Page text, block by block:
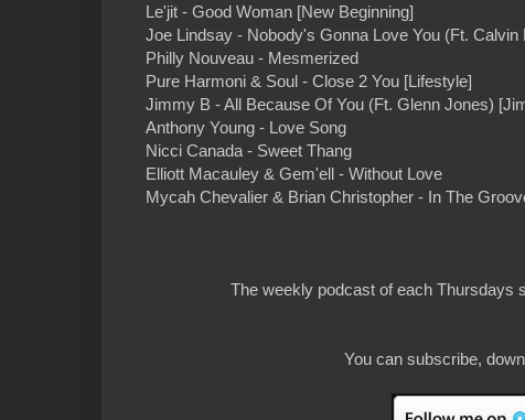
Le'jit - Good Woman [New Beginning]
Joe Lindsay - Nobody's Gonna Love You (Ft.
Philly Nouveau - Mesmerized
Pure Harmoni & Soul - Close 2 You [Lifestyle]
Jimmy B - All Because Of You (Ft. Glenn Jones)
Anthony Young - Love Song
Nicci Canada - Sweet Thang
Elliott Macauley & Gem'ell - Without Love
Mycah Chevalier & Brian Christopher - In The
The weekly podcast of each Thursdays
You can subscribe,